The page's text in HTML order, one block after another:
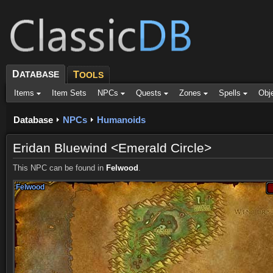
DATABASE TOOLS
Items Item Sets NPCs Quests Zones Spells
Database NPCs Humanoids
Eridan Bluewind <Emerald Circle>
This NPC can be found in Felwood .
Felwood
Felwood
Felwood
Felwood
Felwood
Felwood
Felwood
Felwood
Felwood